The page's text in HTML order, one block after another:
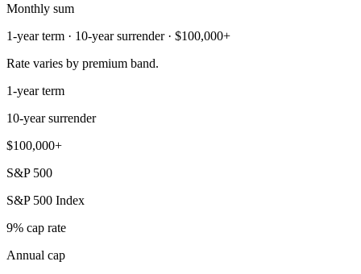
Monthly sum
1-year term · 10-year surrender · $100,000+
Rate varies by premium band.
1-year term
10-year surrender
$100,000+
S&P 500
S&P 500 Index
9% cap rate
Annual cap